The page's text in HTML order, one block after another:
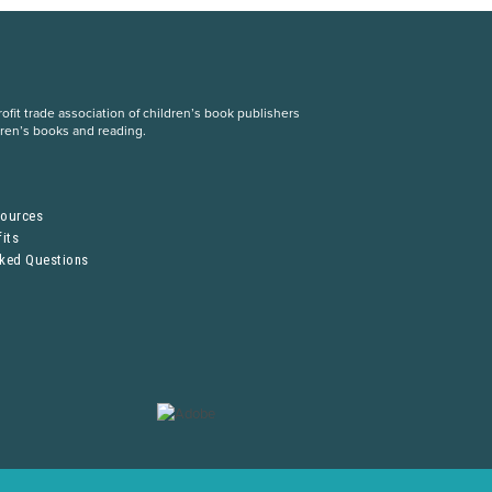
trade association of children’s book publishers
books and reading.
Questions